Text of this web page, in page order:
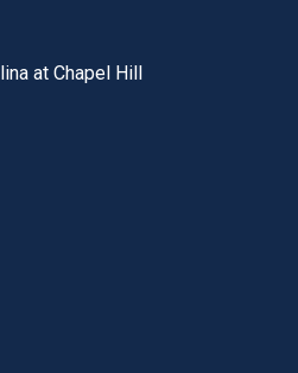
bar
at Chapel Hill